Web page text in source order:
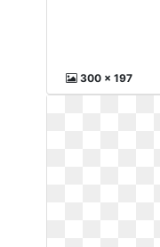
300 x 197